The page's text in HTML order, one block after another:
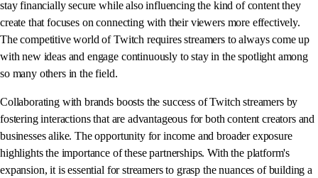
stay financially secure while also influencing the kind of content they
create that focuses on connecting with their viewers more effectively.
The competitive world of Twitch requires streamers to always come up
with new ideas and engage continuously to stay in the spotlight among
so many others in the field.
Collaborating with brands boosts the success of Twitch streamers by
fostering interactions that are advantageous for both content creators and
businesses alike. The opportunity for income and broader exposure
highlights the importance of these partnerships. With the platform's
expansion, it is essential for streamers to grasp the nuances of building a